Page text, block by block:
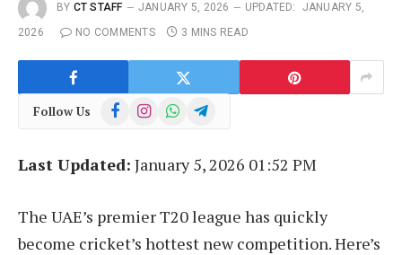
BY CT STAFF JANUARY 5, 2026 UPDATED:
JANUARY 5,
2026
NO COMMENTS 3 MINS READ
Follow Us FacebookInstagramWhatsAppTelegram
Last Updated: January 5, 2026 01:52 PM
The UAE’s premier T20 league has quickly
become cricket’s hottest new competition. Here’s